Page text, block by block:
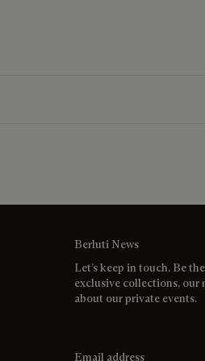
Berluti News
Let’s keep in touch. Be
exclusive collections, our
about our private events.